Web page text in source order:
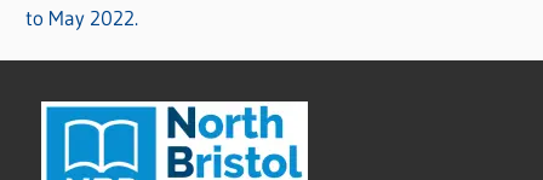
to May 2022.